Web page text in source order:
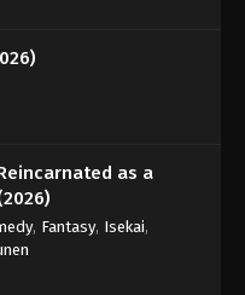
Heavens 5th Season
Heavens 5th Season
- April 5, 2026
as a
, Fantasy, Isekai,